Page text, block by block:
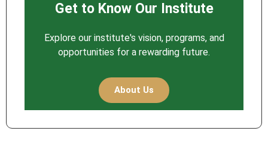
Get to Know Our Institute
Explore our institute's vision, programs, and
opportunities for a rewarding future.
About Us